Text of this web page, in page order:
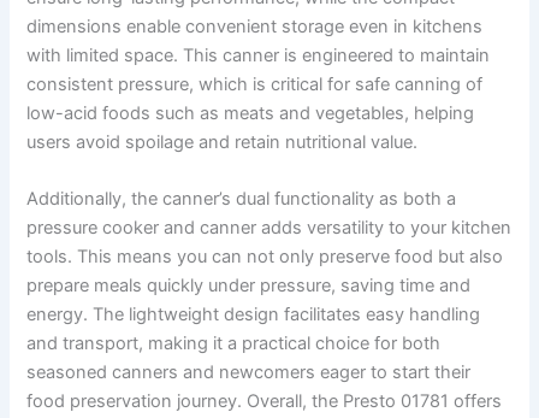
dimensions enable convenient storage even in kitchens
with limited space. This canner is engineered to maintain
consistent pressure, which is critical for safe canning of
low-acid foods such as meats and vegetables, helping
users avoid spoilage and retain nutritional value.
Additionally, the canner’s dual functionality as both a
pressure cooker and canner adds versatility to your kitchen
tools. This means you can not only preserve food but also
prepare meals quickly under pressure, saving time and
energy. The lightweight design facilitates easy handling
and transport, making it a practical choice for both
seasoned canners and newcomers eager to start their
food preservation journey. Overall, the Presto 01781 offers